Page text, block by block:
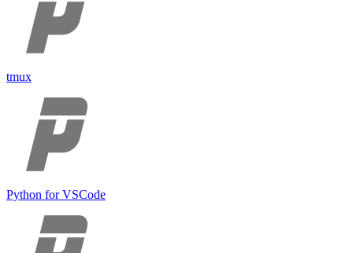
tmux
Python for VSCode